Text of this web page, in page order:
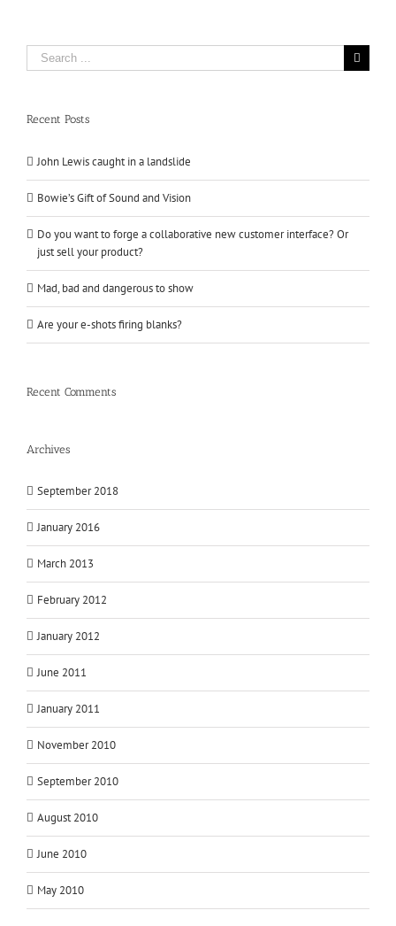
Search
for:
Recent Posts
John Lewis caught in a landslide
Bowie’s Gift of Sound and Vision
Do you want to forge a collaborative new customer interface? Or
just sell your product?
Mad, bad and dangerous to show
Are your e-shots firing blanks?
Recent Comments
Archives
September 2018
January 2016
March 2013
February 2012
January 2012
June 2011
January 2011
November 2010
September 2010
August 2010
June 2010
May 2010